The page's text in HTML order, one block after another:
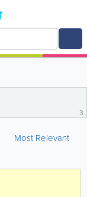
3
Most Relevant